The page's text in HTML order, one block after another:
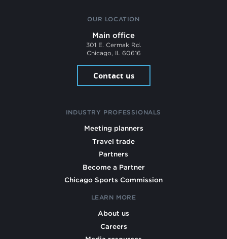
OUR LOCATION
Main office
301 E. Cermak Rd.
Chicago, IL 60616
Contact us
INDUSTRY PROFESSIONALS
Meeting planners
Travel trade
Partners
Become a Partner
Chicago Sports Commission
LEARN MORE
About us
Careers